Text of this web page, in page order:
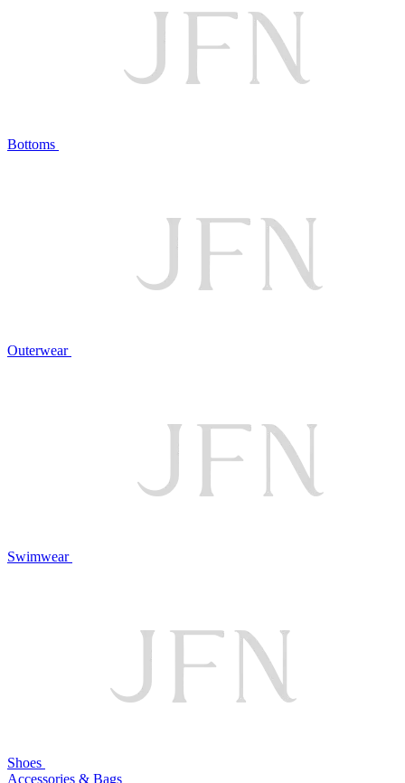
Bottoms
Outerwear
Swimwear
Shoes
Accessories & Bags